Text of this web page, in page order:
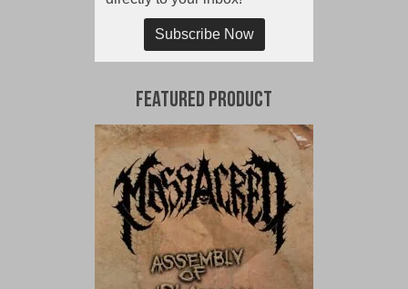
Subscribe Now
Featured Product